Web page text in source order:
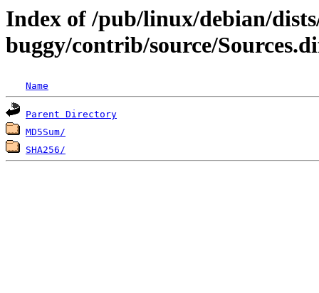
Index of /pub/linux/debian/
buggy/contrib/source/
Name
Parent Directory
MD5Sum/
SHA256/